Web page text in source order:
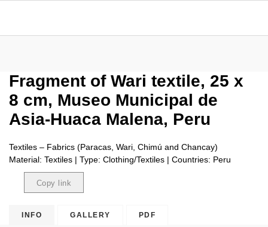
Fragment of Wari textile, 25 x
8 cm, Museo Municipal de
Asia-Huaca Malena, Peru
Textiles – Fabrics (Paracas, Wari, Chimú and Chancay)
Material: Textiles | Type: Clothing/Textiles | Countries: Peru
Copy link
INFO GALLERY PDF